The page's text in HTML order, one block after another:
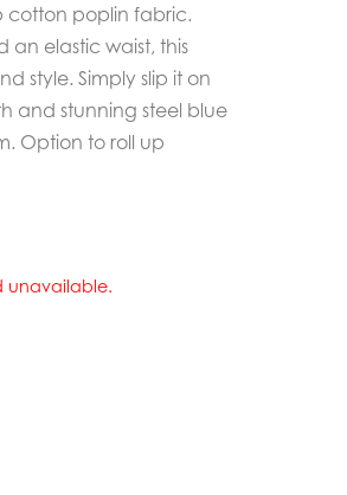
cotton poplin fabric.
an elastic waist, this
style. Simply slip it on
and stunning steel blue
Option to roll up
unavailable.